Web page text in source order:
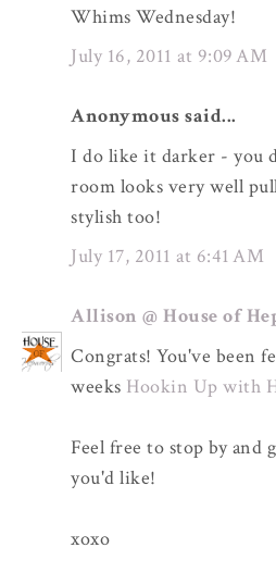
Whims Wednesday!
July 16, 2011 at 9:09 AM
Anonymous said...
I do like it darker - you
room looks very well
stylish too!
July 17, 2011 at 6:41 AM
Allison @ House of
Congrats! You've been
weeks Hookin Up with
Feel free to stop by and
you'd like!
xoxo